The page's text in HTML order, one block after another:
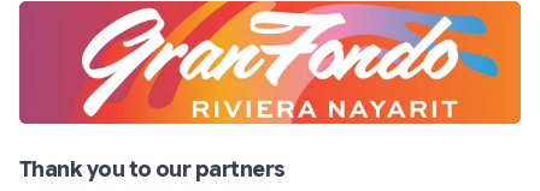
Thank you to our partners